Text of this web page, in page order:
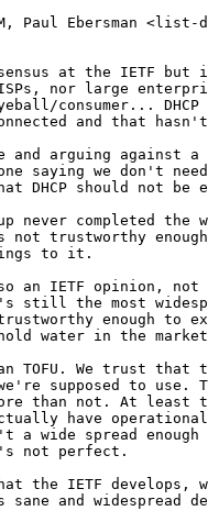
Paul Ebersman <list-
at the IETF
ISPs, nor large
consumer...
and that
and arguing against
saying we don't need
DHCP should not be
never completed the
trustworthy
to it.
an IETF opinion,
still the most
enough to
water in the
TOFU. We trust that
supposed to use.
than not. At least
have
a wide spread
not perfect.
the IETF develops,
and widespread